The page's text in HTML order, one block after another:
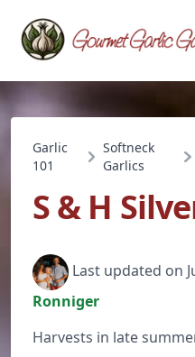
Garlic
101
Softneck
Garlics
S & H
Last updated on
Ronniger
Harvests in late